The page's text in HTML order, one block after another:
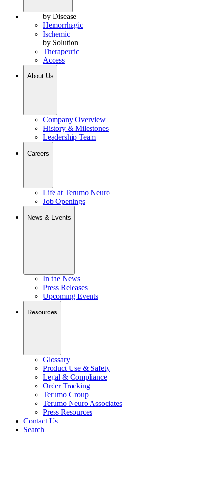
by Disease
Hemorrhagic
Ischemic
by Solution
Therapeutic
Access
About Us
Company Overview
History & Milestones
Leadership Team
Careers
Life at Terumo Neuro
Job Openings
News & Events
In the News
Press Releases
Upcoming Events
Resources
Glossary
Product Use & Safety
Legal & Compliance
Order Tracking
Terumo Group
Terumo Neuro Associates
Press Resources
Contact Us
Search